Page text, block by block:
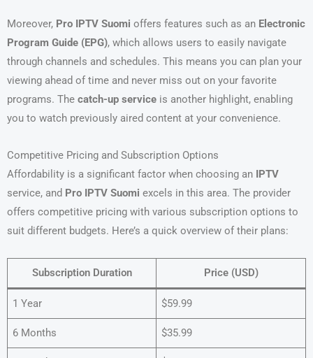
Moreover, Pro IPTV Suomi offers features such as an Electronic
Program Guide (EPG), which allows users to easily navigate
through channels and schedules. This means you can plan your
viewing ahead of time and never miss out on your favorite
programs. The catch-up service is another highlight, enabling
you to watch previously aired content at your convenience.
Competitive Pricing and Subscription Options
Affordability is a significant factor when choosing an IPTV
service, and Pro IPTV Suomi excels in this area. The provider
offers competitive pricing with various subscription options to
suit different budgets. Here’s a quick overview of their plans:
Subscription Duration Price (USD)
1 Year $59.99
6 Months $35.99